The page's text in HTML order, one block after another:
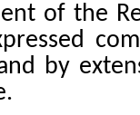
of the
by